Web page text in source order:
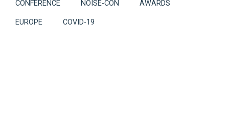
CONFERENCE NOISE-CON AWARDS
EUROPE COVID-19